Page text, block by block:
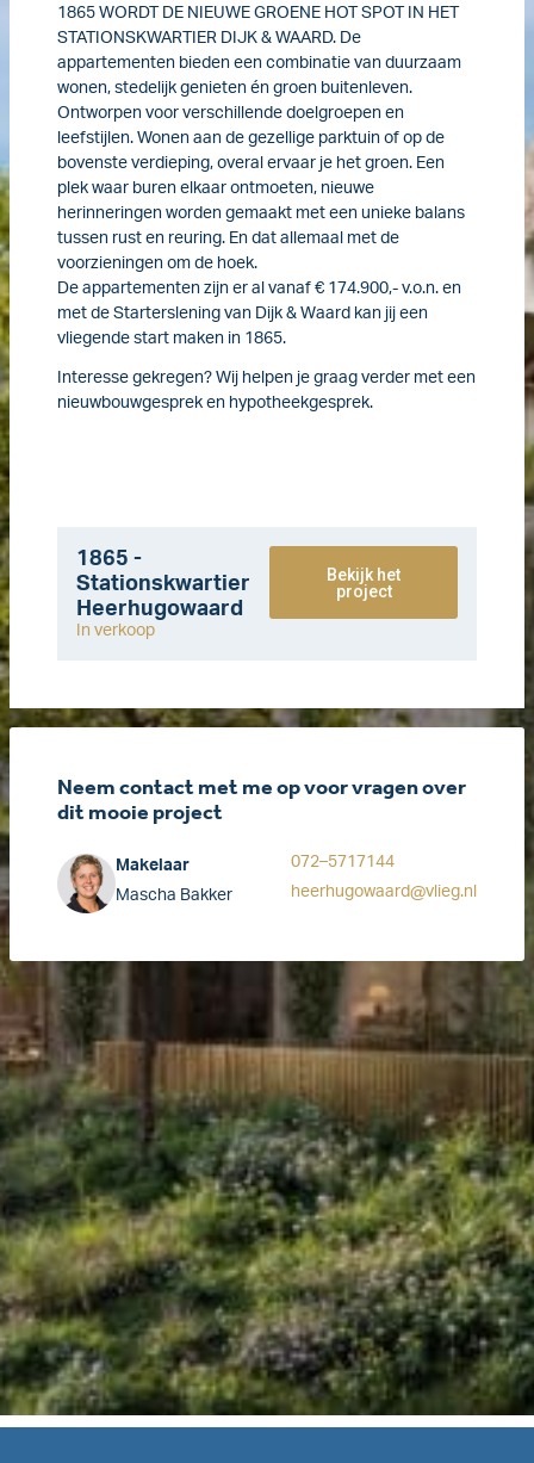
1865 WORDT DE NIEUWE GROENE HOT SPOT IN HET
STATIONSKWARTIER DIJK & WAARD. De
appartementen bieden een combinatie van duurzaam
wonen, stedelijk genieten én groen buitenleven.
Ontworpen voor verschillende doelgroepen en
leefstijlen. Wonen aan de gezellige parktuin of op de
bovenste verdieping, overal ervaar je het groen. Een
plek waar buren elkaar ontmoeten, nieuwe
herinneringen worden gemaakt met een unieke balans
tussen rust en reuring. En dat allemaal met de
voorzieningen om de hoek.
De appartementen zijn er al vanaf € 174.900,- v.o.n. en
met de Starterslening van Dijk & Waard kan jij een
vliegende start maken in 1865.
Interesse gekregen? Wij helpen je graag verder met een
nieuwbouwgesprek en hypotheekgesprek.
1865 -
Stationskwartier
Heerhugowaard
In verkoop
Bekijk het
project
Neem contact met me op voor vragen over
dit mooie project
Makelaar
Mascha Bakker
072–5717144
heerhugowaard@vlieg.nl